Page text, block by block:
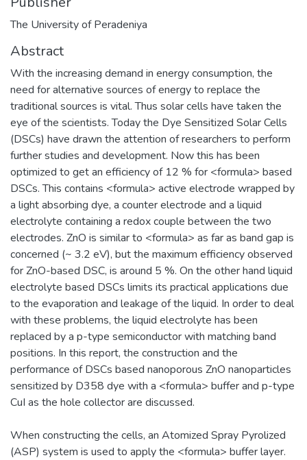
The University of Peradeniya
Abstract
With the increasing demand in energy consumption, the
need for alternative sources of energy to replace the
traditional sources is vital. Thus solar cells have taken the
eye of the scientists. Today the Dye Sensitized Solar Cells
(DSCs) have drawn the attention of researchers to perform
further studies and development. Now this has been
optimized to get an efficiency of 12 % for <formula> based
DSCs. This contains <formula> active electrode wrapped by
a light absorbing dye, a counter electrode and a liquid
electrolyte containing a redox couple between the two
electrodes. ZnO is similar to <formula> as far as band gap is
concerned (~ 3.2 eV), but the maximum efficiency observed
for ZnO-based DSC, is around 5 %. On the other hand liquid
electrolyte based DSCs limits its practical applications due
to the evaporation and leakage of the liquid. In order to deal
with these problems, the liquid electrolyte has been
replaced by a p-type semiconductor with matching band
positions. In this report, the construction and the
performance of DSCs based nanoporous ZnO nanoparticles
sensitized by D358 dye with a <formula> buffer and p-type
CuI as the hole collector are discussed.
When constructing the cells, an Atomized Spray Pyrolized
(ASP) system is used to apply the <formula> buffer layer.